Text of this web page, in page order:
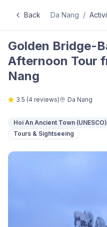
Back Da Nang /
Golden Bridge-
Afternoon Tour
Nang
3.5 (4 reviews) Da Nang
Hoi An Ancient Town (UNESCO)
Tours & Sightseeing